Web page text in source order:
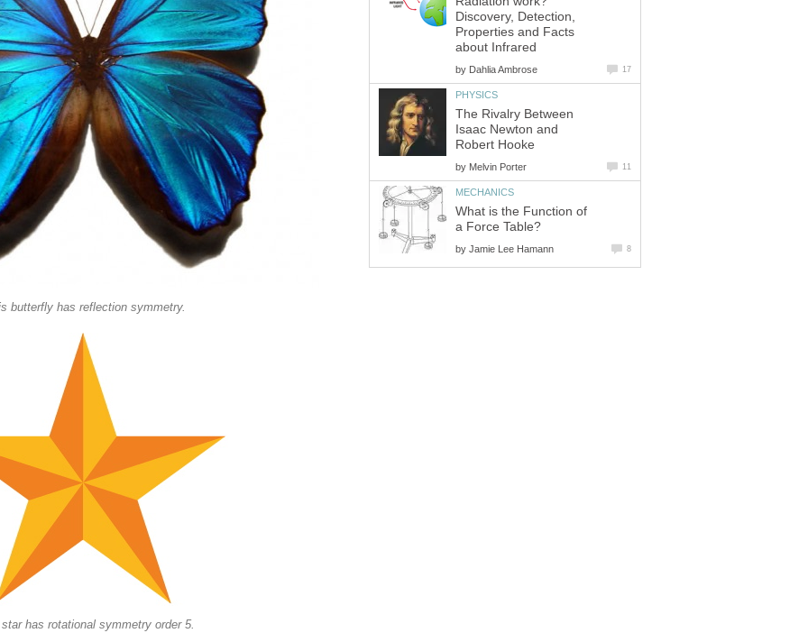
butterfly has reflection symmetry.
has rotational symmetry order 5.
Discovery, Detection,
Properties and Facts
about Infrared
by Dahlia Ambrose 17
PHYSICS
The Rivalry Between
Isaac Newton and
Robert Hooke
by Melvin Porter 11
MECHANICS
What is the Function of
a Force Table?
by Jamie Lee Hamann 8